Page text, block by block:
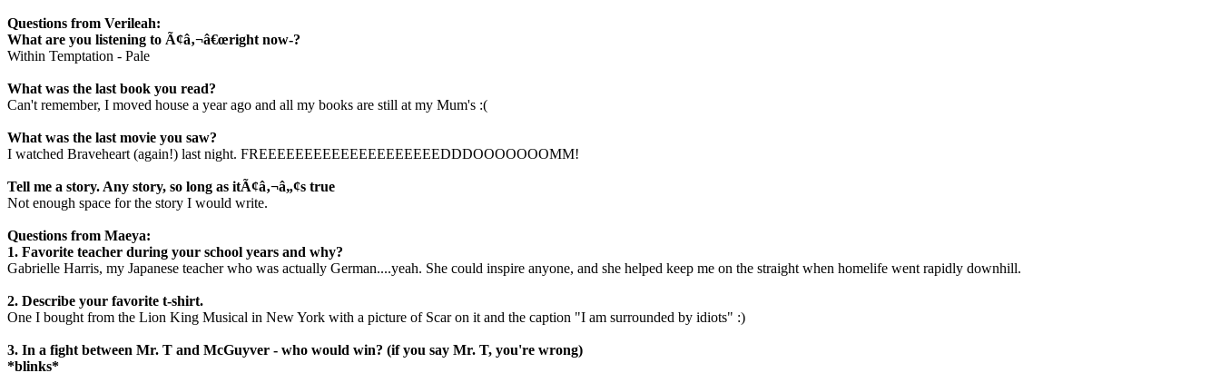
Questions from Verileah:
What are you listening to Ã¢â‚¬â€œright now-?
Within Temptation - Pale
What was the last book you read?
Can't remember, I moved house a year ago and all my books are still at my Mum's :(
What was the last movie you saw?
I watched Braveheart (again!) last night. FREEEEEEEEEEEEEEEEEEEEDDDOOOOOOOMM!
Tell me a story. Any story, so long as itÃ¢â‚¬â„¢s true
Not enough space for the story I would write.
Questions from Maeya:
1. Favorite teacher during your school years and why?
Gabrielle Harris, my Japanese teacher who was actually German....yeah. She could inspire anyone, and she helped keep me on the straight when homelife went rapidly downhill.
2. Describe your favorite t-shirt.
One I bought from the Lion King Musical in New York with a picture of Scar on it and the caption "I am surrounded by idiots" :)
3. In a fight between Mr. T and McGuyver - who would win? (if you say Mr. T, you're wrong)
*blinks*